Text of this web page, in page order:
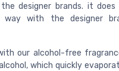
designer brands. it
with the designer
our alcohol-free
which quickly